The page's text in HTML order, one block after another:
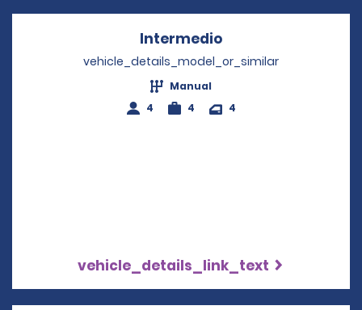
Intermedio
vehicle_details_model_or_similar
Manual
4
4 4
vehicle_details_link_text